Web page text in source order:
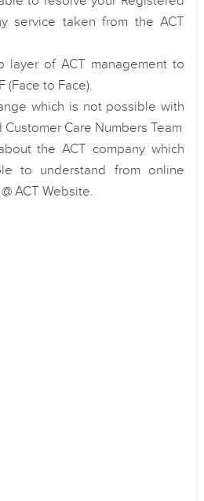
service taken from the ACT
layer of ACT management to
(Face to Face).
which is not possible with
Care Numbers Team
the ACT company which
to understand from online
ACT Website.